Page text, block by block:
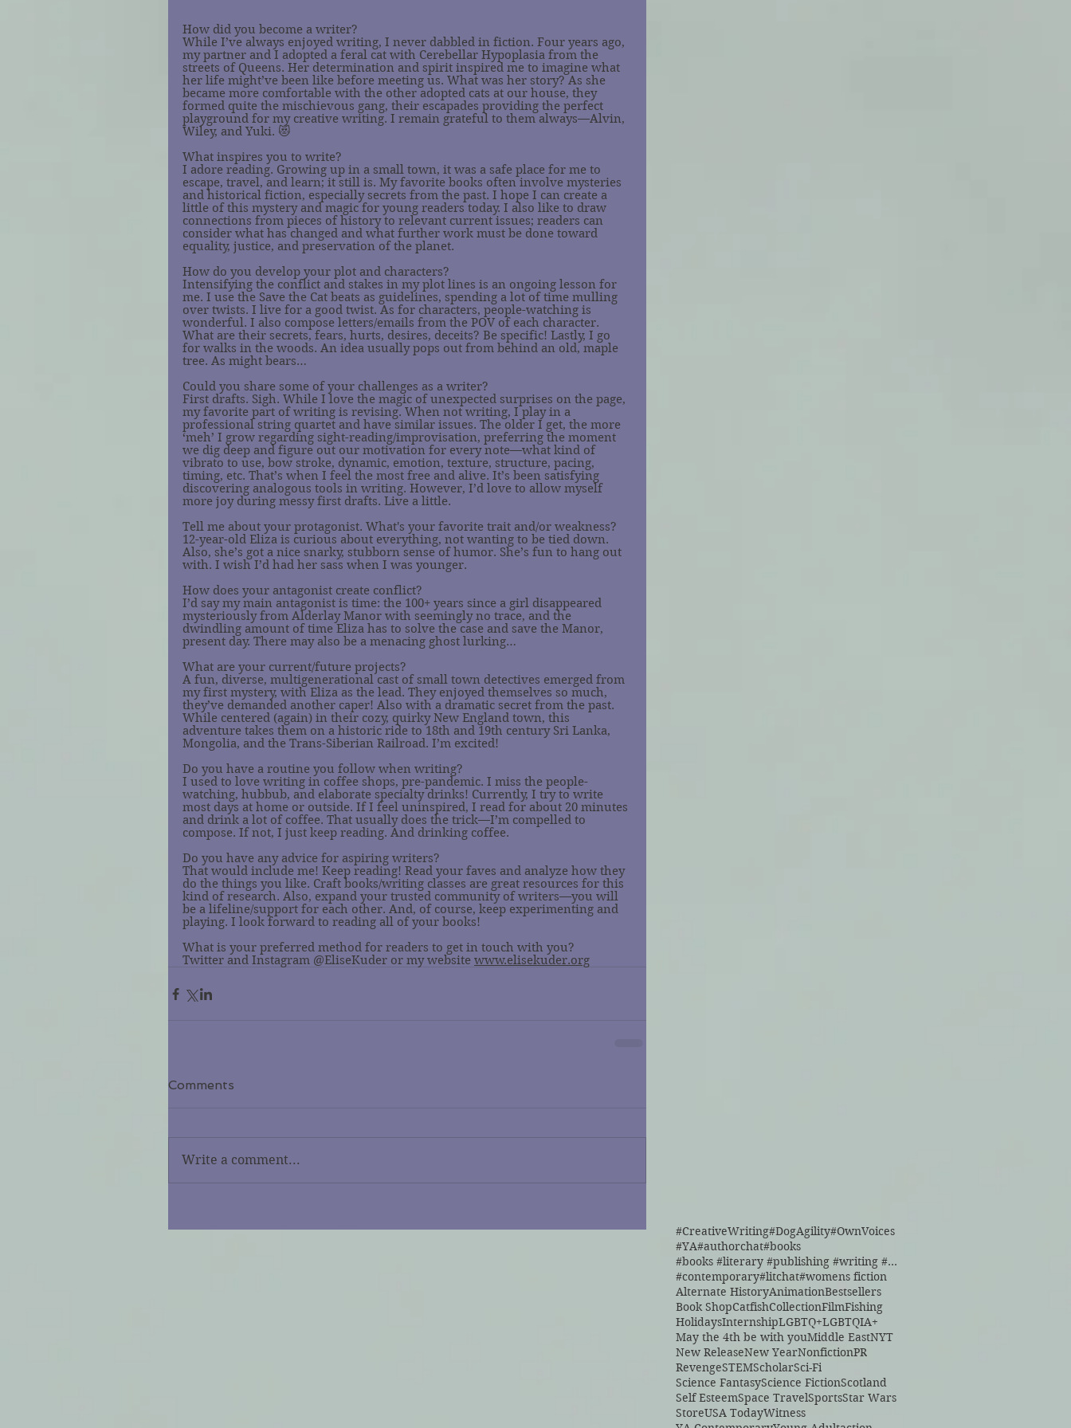
How did you become a writer?
While I’ve always enjoyed writing, I never dabbled in fiction. Four years ago,
my partner and I adopted a feral cat with Cerebellar Hypoplasia from the
streets of Queens. Her determination and spirit inspired me to imagine what
her life might’ve been like before meeting us. What was her story? As she
became more comfortable with the other adopted cats at our house, they
formed quite the mischievous gang, their escapades providing the perfect
playground for my creative writing. I remain grateful to them always—Alvin,
Wiley, and Yuki. 😻
What inspires you to write?
I adore reading. Growing up in a small town, it was a safe place for me to
escape, travel, and learn; it still is. My favorite books often involve mysteries
and historical fiction, especially secrets from the past. I hope I can create a
little of this mystery and magic for young readers today. I also like to draw
connections from pieces of history to relevant current issues; readers can
consider what has changed and what further work must be done toward
equality, justice, and preservation of the planet.
How do you develop your plot and characters?
Intensifying the conflict and stakes in my plot lines is an ongoing lesson for
me. I use the Save the Cat beats as guidelines, spending a lot of time mulling
over twists. I live for a good twist. As for characters, people-watching is
wonderful. I also compose letters/emails from the POV of each character.
What are their secrets, fears, hurts, desires, deceits? Be specific! Lastly, I go
for walks in the woods. An idea usually pops out from behind an old, maple
tree. As might bears…
Could you share some of your challenges as a writer?
First drafts. Sigh. While I love the magic of unexpected surprises on the page,
my favorite part of writing is revising. When not writing, I play in a
professional string quartet and have similar issues. The older I get, the more
‘meh’ I grow regarding sight-reading/improvisation, preferring the moment
we dig deep and figure out our motivation for every note—what kind of
vibrato to use, bow stroke, dynamic, emotion, texture, structure, pacing,
timing, etc. That’s when I feel the most free and alive. It’s been satisfying
discovering analogous tools in writing. However, I’d love to allow myself
more joy during messy first drafts. Live a little.
Tell me about your protagonist. What's your favorite trait and/or weakness?
12-year-old Eliza is curious about everything, not wanting to be tied down.
Also, she’s got a nice snarky, stubborn sense of humor. She’s fun to hang out
with. I wish I’d had her sass when I was younger.
How does your antagonist create conflict?
I’d say my main antagonist is time: the 100+ years since a girl disappeared
mysteriously from Alderlay Manor with seemingly no trace, and the
dwindling amount of time Eliza has to solve the case and save the Manor,
present day. There may also be a menacing ghost lurking…
What are your current/future projects?
A fun, diverse, multigenerational cast of small town detectives emerged from
my first mystery, with Eliza as the lead. They enjoyed themselves so much,
they’ve demanded another caper! Also with a dramatic secret from the past.
While centered (again) in their cozy, quirky New England town, this
adventure takes them on a historic ride to 18th and 19th century Sri Lanka,
Mongolia, and the Trans-Siberian Railroad. I’m excited!
Do you have a routine you follow when writing?
I used to love writing in coffee shops, pre-pandemic. I miss the people-
watching, hubbub, and elaborate specialty drinks! Currently, I try to write
most days at home or outside. If I feel uninspired, I read for about 20 minutes
and drink a lot of coffee. That usually does the trick—I’m compelled to
compose. If not, I just keep reading. And drinking coffee.
Do you have any advice for aspiring writers?
That would include me! Keep reading! Read your faves and analyze how they
do the things you like. Craft books/writing classes are great resources for this
kind of research. Also, expand your trusted community of writers—you will
be a lifeline/support for each other. And, of course, keep experimenting and
playing. I look forward to reading all of your books!
What is your preferred method for readers to get in touch with you?
Twitter and Instagram @EliseKuder or my website www.elisekuder.org
Comments
Write a comment...
#CreativeWriting#DogAgility#OwnVoices
#YA#authorchat#books
#books #literary #publishing #writing #reading
#contemporary#litchat#womens fiction
Alternate HistoryAnimationBestsellers
Book ShopCatfishCollectionFilmFishing
HolidaysInternshipLGBTQ+LGBTQIA+
May the 4th be with youMiddle EastNYT
New ReleaseNew YearNonfictionPR
RevengeSTEMScholarSci-Fi
Science FantasyScience FictionScotland
Self EsteemSpace TravelSportsStar Wars
StoreUSA TodayWitness